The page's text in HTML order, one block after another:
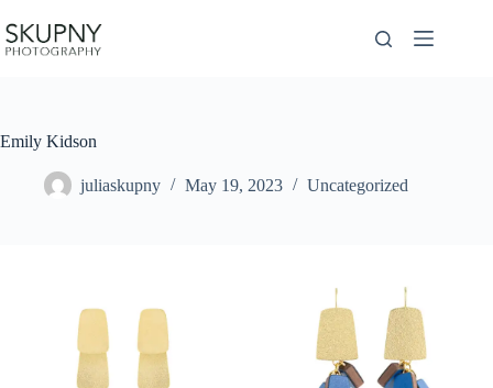
to
content
Emily Kidson
juliaskupny May 19, 2023 Uncategorized